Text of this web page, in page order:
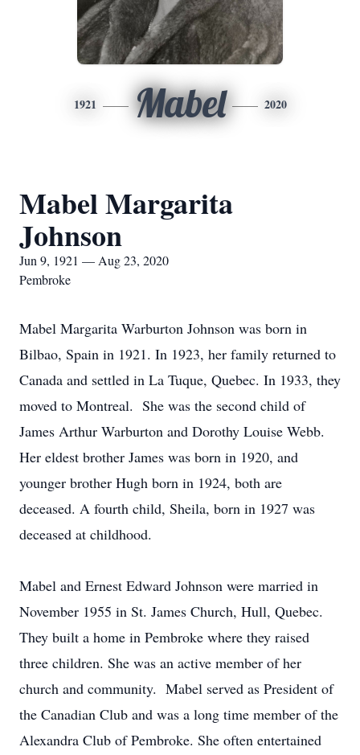
1921 Mabel 2020
Mabel Margarita
Johnson
Jun 9, 1921 — Aug 23, 2020
Pembroke
Mabel Margarita Warburton Johnson was born in
Bilbao, Spain in 1921. In 1923, her family returned to
Canada and settled in La Tuque, Quebec. In 1933, they
moved to Montreal. She was the second child of
James Arthur Warburton and Dorothy Louise Webb.
Her eldest brother James was born in 1920, and
younger brother Hugh born in 1924, both are
deceased. A fourth child, Sheila, born in 1927 was
deceased at childhood.
Mabel and Ernest Edward Johnson were married in
November 1955 in St. James Church, Hull, Quebec.
They built a home in Pembroke where they raised
three children. She was an active member of her
church and community. Mabel served as President of
the Canadian Club and was a long time member of the
Alexandra Club of Pembroke. She often entertained